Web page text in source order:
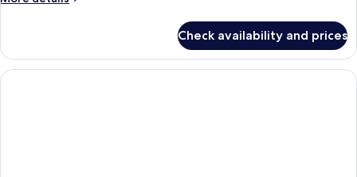
Suite,
Terrace
(Bay
Check availability and prices